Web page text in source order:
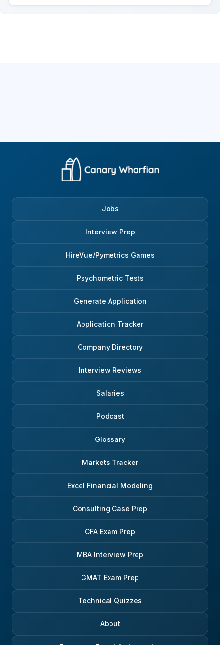
Jobs
Interview Prep
HireVue/Pymetrics Games
Psychometric Tests
Generate Application
Application Tracker
Company Directory
Interview Reviews
Salaries
Podcast
Glossary
Markets Tracker
Excel Financial Modeling
Consulting Case Prep
CFA Exam Prep
MBA Interview Prep
GMAT Exam Prep
Technical Quizzes
About